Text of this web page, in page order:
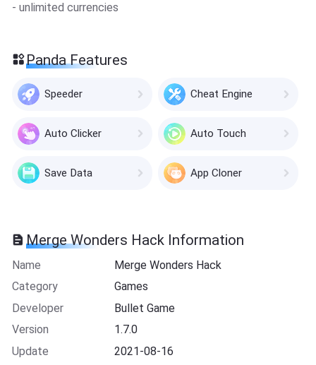
- unlimited currencies
Panda Features
Speeder Cheat Engine
Auto Clicker Auto Touch
Save Data App Cloner
Merge Wonders Hack Information
Name
Merge Wonders Hack
Category
Games
Developer
Bullet Game
Version
1.7.0
Update
2021-08-16